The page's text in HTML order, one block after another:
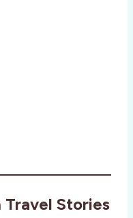
Stories